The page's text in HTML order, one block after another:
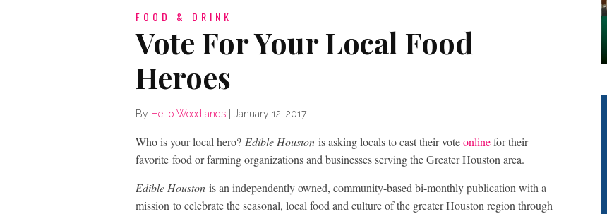
FOOD & DRINK
Vote For Your Local Food
Heroes
By Hello Woodlands January 12, 2017
Who is your local hero? Edible Houston is asking locals to cast their voteonlinefor their
favorite food or farming organizations and businesses serving the Greater Houston area.
Edible Houston is an independently owned, community-based bi-monthly publication with a
mission to celebrate the seasonal, local food and culture of the greater Houston region through